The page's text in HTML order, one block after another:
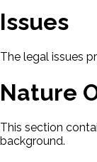
Issues
The legal issues
Nature
This section
background.